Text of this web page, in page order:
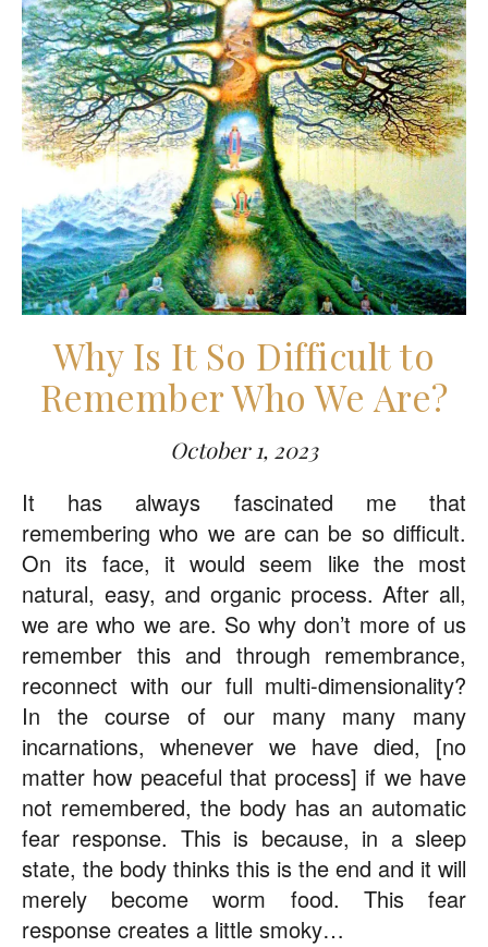
Why Is It So Difficult to
Remember Who We Are?
October 1, 2023
It has always fascinated me that
remembering who we are can be so difficult.
On its face, it would seem like the most
natural, easy, and organic process. After all,
we are who we are. So why don’t more of us
remember this and through remembrance,
reconnect with our full multi-dimensionality?
In the course of our many many many
incarnations, whenever we have died, [no
matter how peaceful that process] if we have
not remembered, the body has an automatic
fear response. This is because, in a sleep
state, the body thinks this is the end and it will
merely become worm food. This fear
response creates a little smoky…